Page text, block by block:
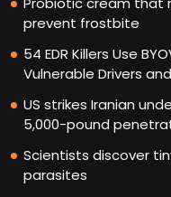
prevent frostbite
54 EDR Killers Use
Vulnerable Drivers
US strikes Iranian
5,000-pound
Scientists discover
parasites